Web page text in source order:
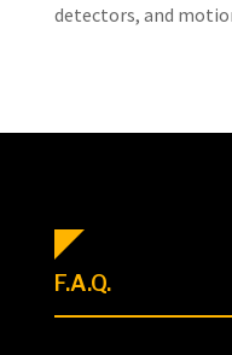
detectors, and
F.A.Q.